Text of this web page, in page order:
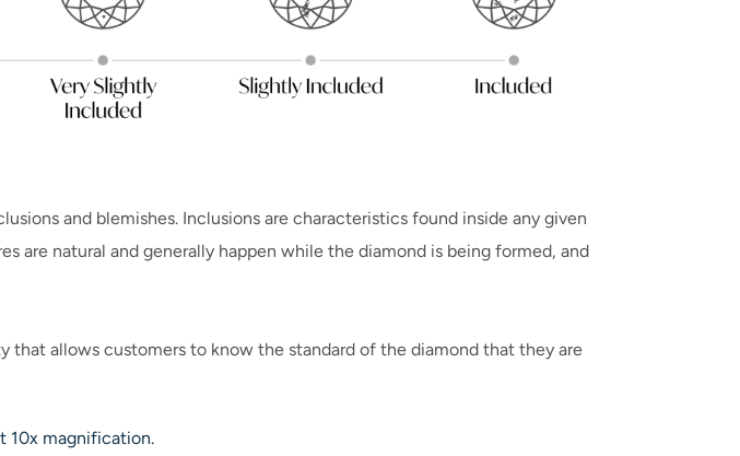
and blemishes. Inclusions are characteristics found inside any given
are natural and generally happen while the diamond is being formed, and
allows customers to know the standard of the diamond that they are
10x magnification.